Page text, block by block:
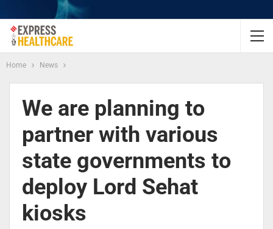
Home News
We are planning to
partner with various
state governments to
deploy Lord Sehat
kiosks